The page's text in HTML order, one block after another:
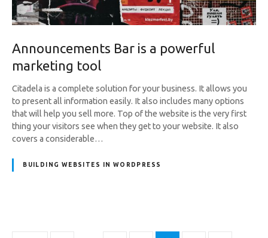
Announcements Bar is a powerful
marketing tool
Citadela is a complete solution for your business. It allows you
to present all information easily. It also includes many options
that will help you sell more. Top of the website is the very first
thing your visitors see when they get to your website. It also
covers a considerable…
BUILDING WEBSITES IN WORDPRESS